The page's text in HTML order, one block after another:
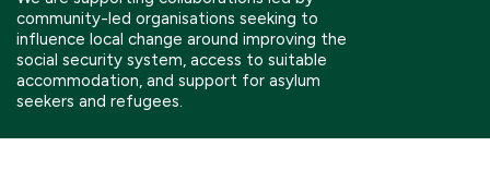
Boosting giving
Meet us
What we're up to
Our Partnerships
Work with us
What we're up to Work with us
Charity Login
community-led organisations seeking to
influence local change around improving the
social security system, access to suitable
accommodation, and support for asylum
seekers and refugees.